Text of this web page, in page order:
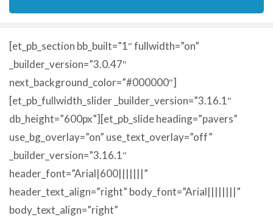
[et_pb_section bb_built=”1″ fullwidth=”on”
_builder_version=”3.0.47″
next_background_color=”#000000″]
[et_pb_fullwidth_slider _builder_version=”3.16.1″
db_height=”600px”][et_pb_slide heading=”pavers”
use_bg_overlay=”on” use_text_overlay=”off”
_builder_version=”3.16.1″
header_font=”Arial|600|||||||”
header_text_align=”right” body_font=”Arial||||||||”
body_text_align=”right”